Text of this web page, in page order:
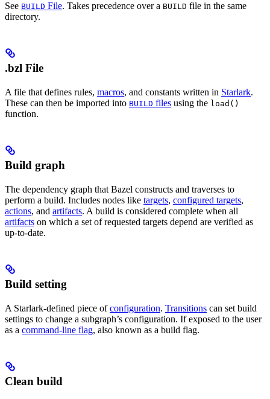
See BUILD File. Takes precedence over a BUILD file in the same
directory.
.bzl File
A file that defines rules, macros, and constants written in Starlark.
These can then be imported into BUILD files using the load()
function.
Build graph
The dependency graph that Bazel constructs and traverses to
perform a build. Includes nodes like targets, configured targets,
actions, and artifacts. A build is considered complete when all
artifacts on which a set of requested targets depend are verified as
up-to-date.
Build setting
A Starlark-defined piece ofconfiguration. Transitions can set build
settings to change a subgraph’s configuration. If exposed to the user
as a command-line flag, also known as a build flag.
Clean build